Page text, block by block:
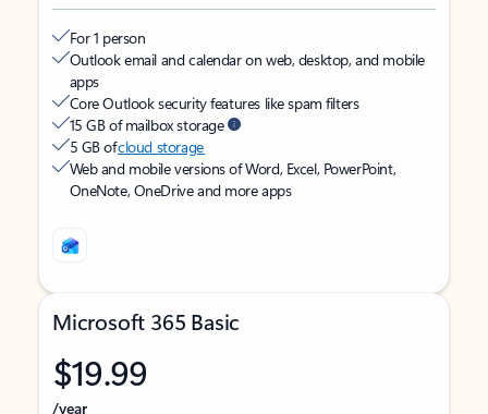
For 1 person
Outlook email and calendar on web, desktop, and mobile
apps
Core Outlook security features like spam filters
15 GB of mailbox storage
5 GB ofcloud storage
Web and mobile versions of Word, Excel, PowerPoint,
OneNote, OneDrive and more apps
Microsoft 365 Basic
$19.99
/year